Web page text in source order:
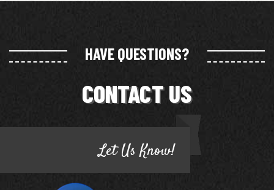
HAVE QUESTIONS?
CONTACT US
Let Us Know!